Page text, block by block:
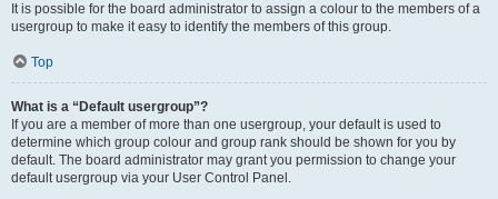
It is possible for the board administrator to assign a colour to the members of a
usergroup to make it easy to identify the members of this group.
Top
What is a “Default usergroup”?
If you are a member of more than one usergroup, your default is used to
determine which group colour and group rank should be shown for you by
default. The board administrator may grant you permission to change your
default usergroup via your User Control Panel.